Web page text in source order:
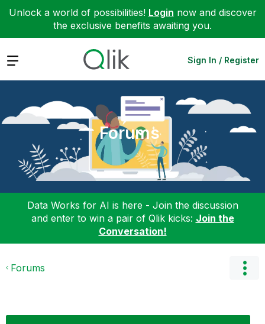
Unlock a world of possibilities! Login now and discover
the exclusive benefits awaiting you.
Expand Sign In / Register
Forums
Data Works for AI is here - Join the discussion
and enter to win a pair of Qlik kicks: Join the
Conversation!
Forums